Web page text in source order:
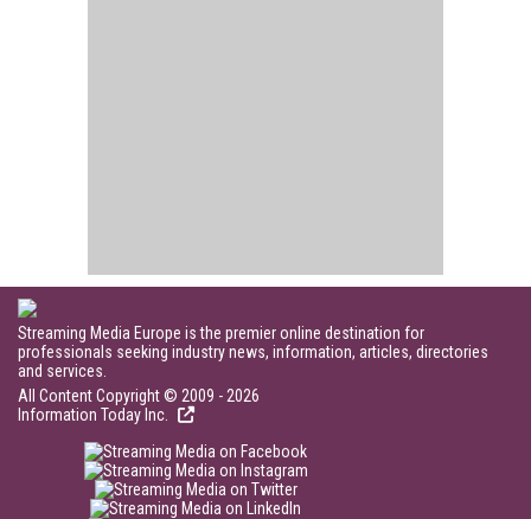
Streaming Media Europe is the premier online destination for
professionals seeking industry news, information, articles, directories
and services.
All Content Copyright © 2009 - 2026
Information Today Inc.